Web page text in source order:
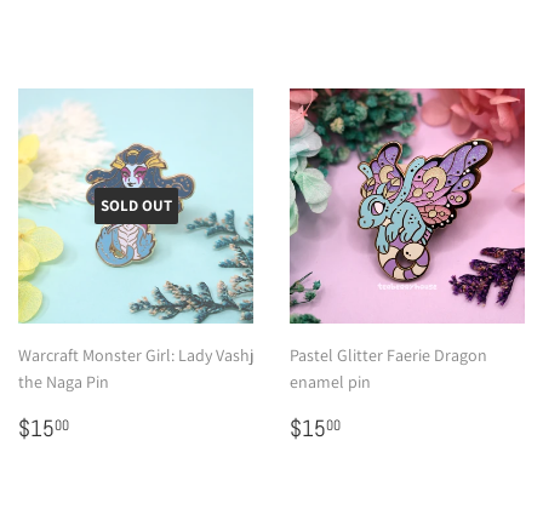
SOLD OUT
Warcraft Monster Girl: Lady Vashj
the Naga Pin
Regular
$1500
Pastel Glitter Faerie Dragon
enamel pin
Regular
$1500